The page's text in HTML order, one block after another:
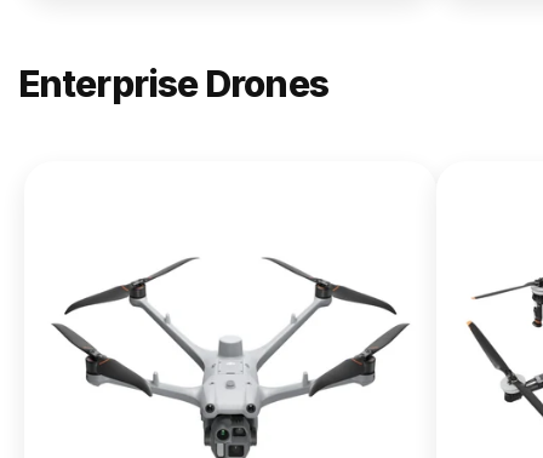
Enterprise Drones
Matrice
400
From $13,090.00
Buy Now